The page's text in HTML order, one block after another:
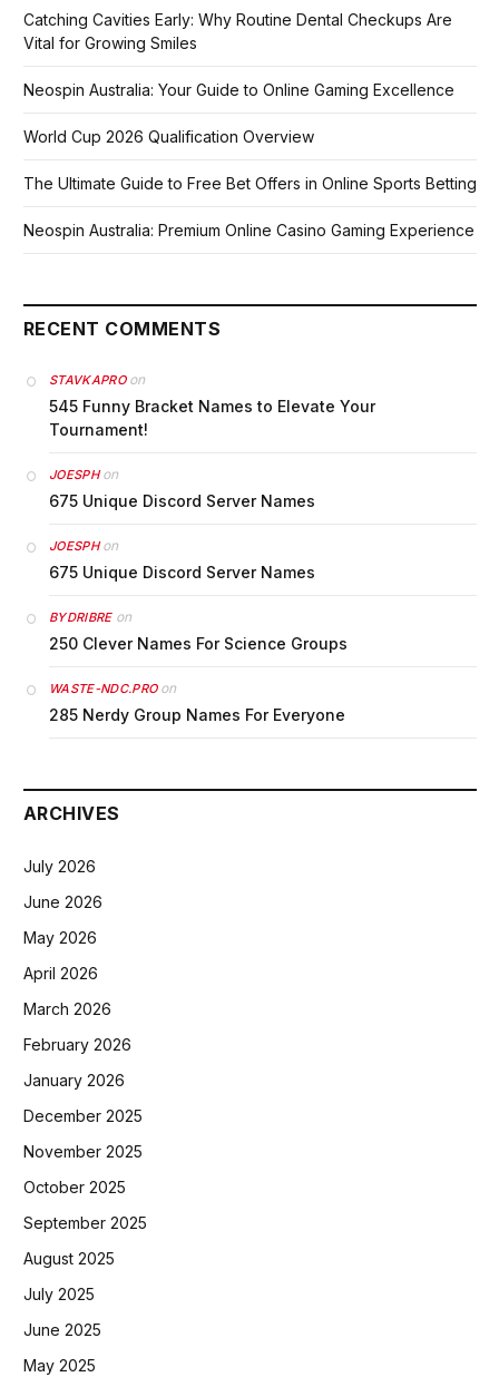
Catching Cavities Early: Why Routine Dental Checkups Are
Vital for Growing Smiles
Neospin Australia: Your Guide to Online Gaming Excellence
World Cup 2026 Qualification Overview
The Ultimate Guide to Free Bet Offers in Online Sports Betting
Neospin Australia: Premium Online Casino Gaming Experience
RECENT COMMENTS
STAVKAPROon
545 Funny Bracket Names to Elevate Your
Tournament!
JOESPHon
675 Unique Discord Server Names
JOESPHon
675 Unique Discord Server Names
BYDRIBREon
250 Clever Names For Science Groups
WASTE-NDC.PROon
285 Nerdy Group Names For Everyone
ARCHIVES
July 2026
June 2026
May 2026
April 2026
March 2026
February 2026
January 2026
December 2025
November 2025
October 2025
September 2025
August 2025
July 2025
June 2025
May 2025